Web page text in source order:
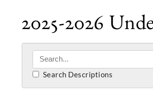
2025-2026
Search Descriptions